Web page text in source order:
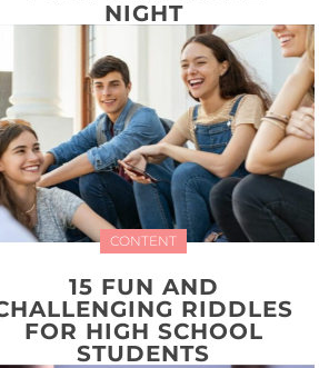
NIGHT
CONTENT
15 FUN AND
RIDDLES
FOR HIGH SCHOOL
STUDENTS